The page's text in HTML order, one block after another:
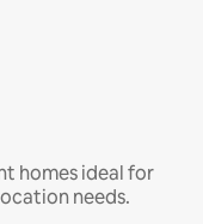
homes ideal for
needs.